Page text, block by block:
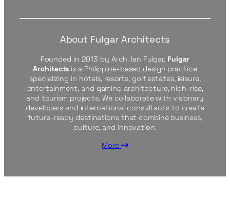
About Fulgar Architects
Founded in 2013 by Arch. Ian Fulgar, Fulgar
Architects is a Philippine-based design practice
specializing in hotels, resorts, golf estates, leisure,
entertainment, and gaming architecture, high-rise,
and tourism projects. We collaborate with visionary
developers and international consultants to create
future-ready destinations that combine business,
culture, and innovation.
More